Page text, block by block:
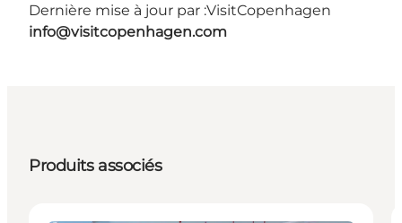
Dernière mise à jour par :VisitCopenhagen
info@visitcopenhagen.com
Produits associés